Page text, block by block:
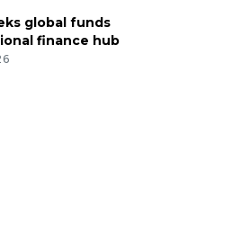
global funds
finance hub